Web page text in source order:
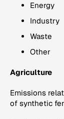
Energy
Industry
Waste
Other
Agriculture
Emissions
of synthetic